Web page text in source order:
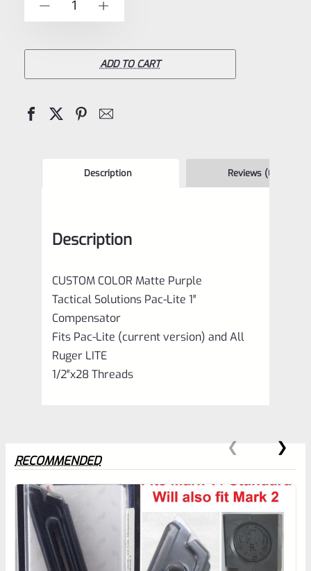
Tactical
1"
ADD TO CART
Description Reviews (0)
Description
CUSTOM COLOR Matte Purple
Tactical Solutions Pac-Lite 1″
Compensator
Fits Pac-Lite (current version) and All
Ruger LITE
1/2″x28 Threads
0
RECOMMENDED